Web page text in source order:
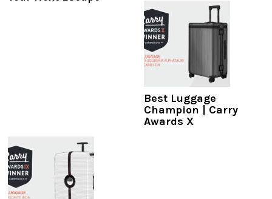
Best Luggage
Champion | Carry
Awards X